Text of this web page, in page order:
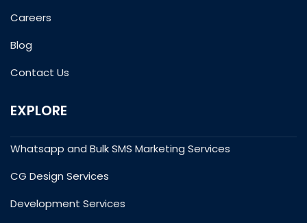
Careers
Blog
Contact Us
EXPLORE
Whatsapp and Bulk SMS Marketing Services
CG Design Services
Development Services